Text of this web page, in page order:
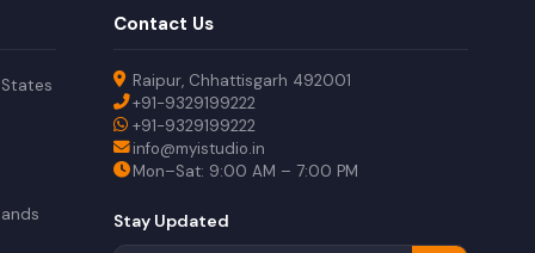
Contact Us
Raipur, Chhattisgarh 492001
+91-9329199222
+91-9329199222
info@myistudio.in
Mon–Sat: 9:00 AM – 7:00 PM
Stay Updated